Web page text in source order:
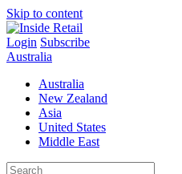
Skip to content
Login Subscribe
Australia
Australia
New Zealand
Asia
United States
Middle East